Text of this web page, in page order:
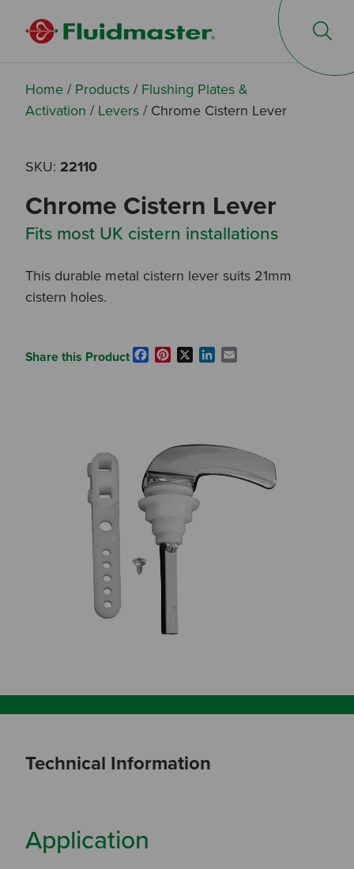
Home/ Products/ Flushing Plates &
Activation / Levers/ Chrome Cistern Lever
SKU: 22110
Chrome Cistern Lever
Fits most UK cistern installations
This durable metal cistern lever suits 21mm
cistern holes.
Share this Product Facebook
Pinterest
X LinkedIn
Technical Information
Application